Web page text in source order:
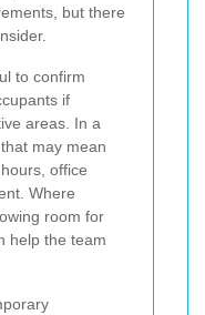
but there
to confirm
if
areas. In a
may mean
office
Where
room for
help the team